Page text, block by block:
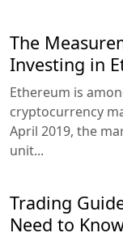
The
Investing in
Ethereum is
cryptocurrency
April 2019, the
unit...
Trading
Need to